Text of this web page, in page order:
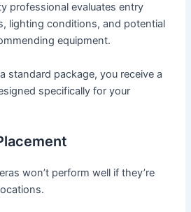
professional evaluates entry
lighting conditions, and potential
equipment.
standard package, you receive a
specifically for your
won’t perform well if they’re